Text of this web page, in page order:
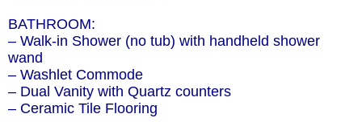
BATHROOM:
– Walk-in Shower (no tub) with handheld shower
wand
– Washlet Commode
– Dual Vanity with Quartz counters
– Ceramic Tile Flooring